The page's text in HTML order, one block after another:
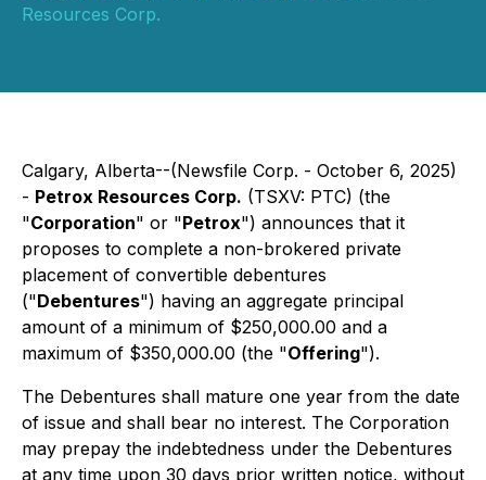
Resources Corp.
Calgary, Alberta--(Newsfile Corp. - October 6, 2025)
- Petrox Resources Corp. (TSXV: PTC) (the
"Corporation" or "Petrox") announces that it
proposes to complete a non-brokered private
placement of convertible debentures
("Debentures") having an aggregate principal
amount of a minimum of $250,000.00 and a
maximum of $350,000.00 (the "Offering").
The Debentures shall mature one year from the date
of issue and shall bear no interest. The Corporation
may prepay the indebtedness under the Debentures
at any time upon 30 days prior written notice, without